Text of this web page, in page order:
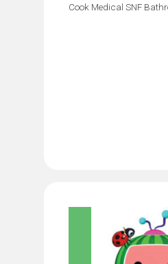
Cook Medical SNF